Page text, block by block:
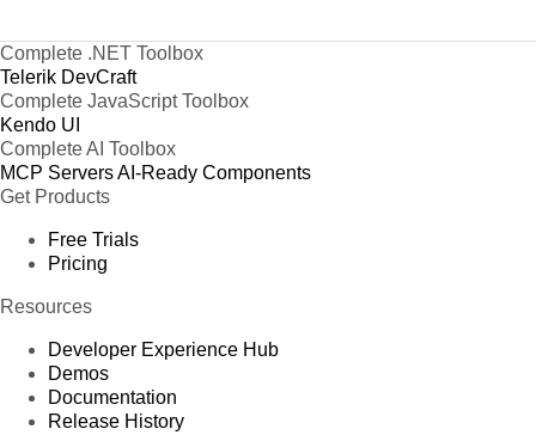
Complete .NET Toolbox
Telerik DevCraft
Complete JavaScript Toolbox
Kendo UI
Complete AI Toolbox
MCP ServersAI-Ready Components
Get Products
Free Trials
Pricing
Resources
Developer Experience Hub
Demos
Documentation
Release History